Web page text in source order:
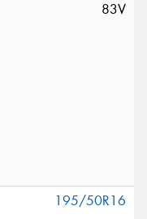
83V
195/50R16